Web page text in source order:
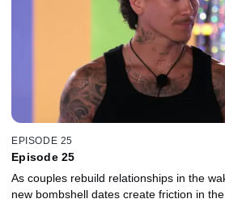
EPISODE 25
Episode 25
As couples rebuild relationships in the
new bombshell dates create friction in